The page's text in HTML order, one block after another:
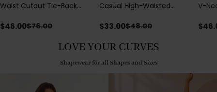
Waist Cutout Tie-Back
$46.00$76.00
Casual High-Waisted
with Loose Pockets |
$33.00$48.00
V-
$
LOVE YOUR CURVES
Shapewear for all Shapes and Sizes